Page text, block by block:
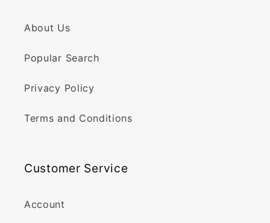
About Us
Popular Search
Privacy Policy
Terms and Conditions
Customer Service
Account